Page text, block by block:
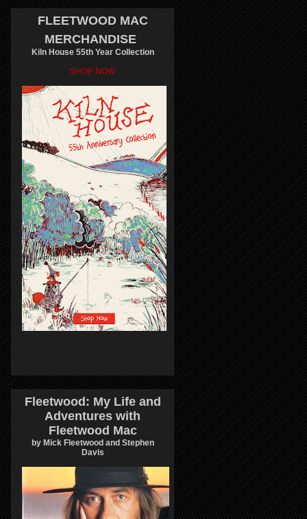
FLEETWOOD MAC
MERCHANDISE
Kiln House 55th Year Collection
SHOP NOW
Fleetwood: My Life and
Adventures with
Fleetwood Mac
by Mick Fleetwood and Stephen
Davis